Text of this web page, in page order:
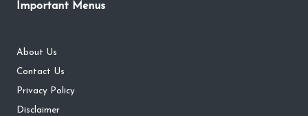
Important Menus
About Us
Contact Us
Privacy Policy
Disclaimer